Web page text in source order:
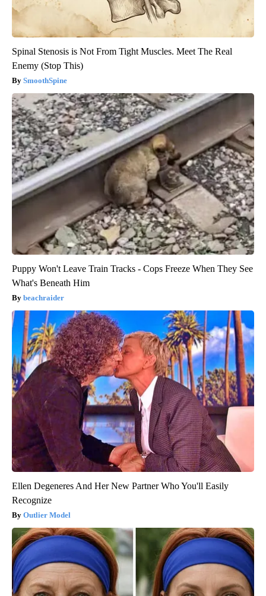
Spinal Stenosis is Not From Tight Muscles. Meet The Real
Enemy (Stop This)
SmoothSpine
Puppy Won't Leave Train Tracks - Cops Freeze When They See
What's Beneath Him
beachraider
Ellen Degeneres And Her New Partner Who You'll Easily
Recognize
Outlier Model